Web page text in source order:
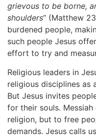
grievous to be borne,
shoulders” (Matthew
burdened people,
such people Jesus
effort to try and
Religious leaders in
religious disciplines as
But Jesus invites
for their souls.
religion, but to free
demands. Jesus calls